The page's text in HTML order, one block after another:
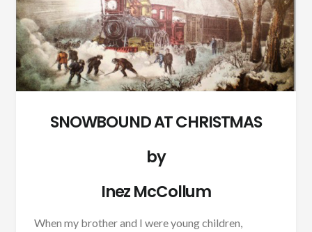
SNOWBOUND AT CHRISTMAS
by
Inez McCollum
When my brother and I were young children,